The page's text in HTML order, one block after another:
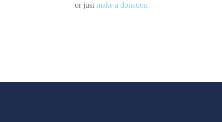
or just make a donation